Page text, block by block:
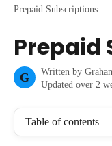
Prepaid Subscriptions
Prepaid
G Written by
Updated over 2
Table of contents